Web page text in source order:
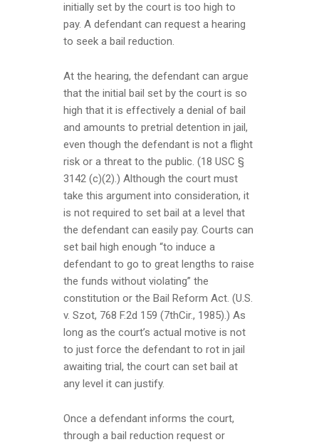
initially set by the court is too high to
pay. A defendant can request a hearing
to seek a bail reduction.
At the hearing, the defendant can argue
that the initial bail set by the court is so
high that it is effectively a denial of bail
and amounts to pretrial detention in jail,
even though the defendant is not a flight
risk or a threat to the public. (18 USC §
3142 (c)(2).) Although the court must
take this argument into consideration, it
is not required to set bail at a level that
the defendant can easily pay. Courts can
set bail high enough “to induce a
defendant to go to great lengths to raise
the funds without violating” the
constitution or the Bail Reform Act. (U.S.
v. Szot, 768 F.2d 159 (7thCir., 1985).) As
long as the court’s actual motive is not
to just force the defendant to rot in jail
awaiting trial, the court can set bail at
any level it can justify.
Once a defendant informs the court,
through a bail reduction request or